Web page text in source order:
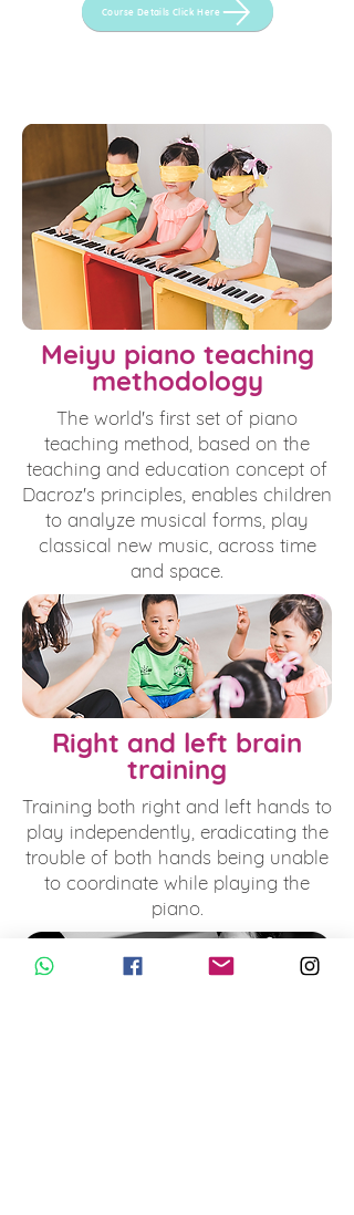
Course Details Click Here
Meiyu piano teaching
methodology
The world's first set of piano
teaching method, based on the
teaching and education concept of
Dacroz's principles, enables children
to analyze musical forms, play
classical new music, across time
and space.
Right and left brain
training
Training both right and left hands to
play independently, eradicating the
trouble of both hands being unable
to coordinate while playing the
piano.